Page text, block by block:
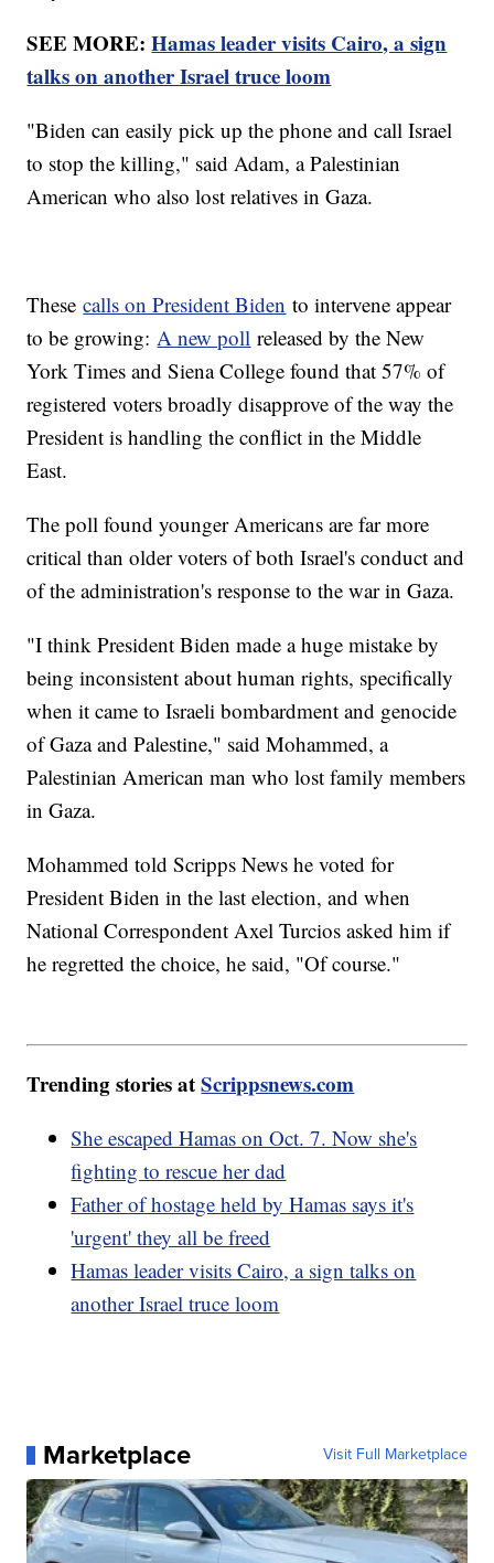
SEE MORE:Hamas leader visits Cairo, a sign
talks on another Israel truce loom
"Biden can easily pick up the phone and call Israel
to stop the killing," said Adam, a Palestinian
American who also lost relatives in Gaza.
Thesecalls on President Biden to intervene appear
to be growing: A new poll released by the New
York Times and Siena College found that 57% of
registered voters broadly disapprove of the way the
President is handling the conflict in the Middle
East.
The poll found younger Americans are far more
critical than older voters of both Israel's conduct and
of the administration's response to the war in Gaza.
"I think President Biden made a huge mistake by
being inconsistent about human rights, specifically
when it came to Israeli bombardment and genocide
of Gaza and Palestine," said Mohammed, a
Palestinian American man who lost family members
in Gaza.
Mohammed told Scripps News he voted for
President Biden in the last election, and when
National Correspondent Axel Turcios asked him if
he regretted the choice, he said, "Of course."
Trending stories atScrippsnews.com
She escaped Hamas on Oct. 7. Now she's
fighting to rescue her dad
Father of hostage held by Hamas says it's
'urgent' they all be freed
Hamas leader visits Cairo, a sign talks on
another Israel truce loom
Marketplace Visit Full Marketplace